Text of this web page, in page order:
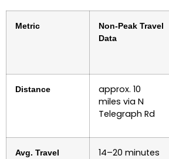
Metric
Non-Peak Travel
Data
Distance
approx. 10
miles via N
Telegraph Rd
Avg. Travel
14–20 minutes